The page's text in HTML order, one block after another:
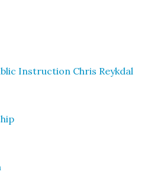
Instruction Chris Reykdal